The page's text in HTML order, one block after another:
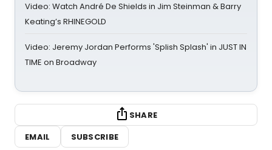
Video: Watch André De Shields in Jim Steinman & Barry
Keating’s RHINEGOLD
Video: Jeremy Jordan Performs 'Splish Splash' in JUST IN
TIME on Broadway
SHARE
EMAIL
SUBSCRIBE